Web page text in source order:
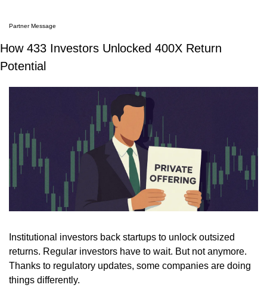
Partner Message
How 433 Investors Unlocked 400X Return
Potential
Institutional investors back startups to unlock outsized
returns. Regular investors have to wait. But not anymore.
Thanks to regulatory updates, some companies are doing
things differently.